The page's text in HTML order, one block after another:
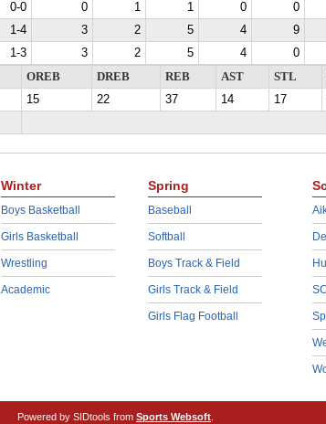
0-0 0 1 1 0 0
1-4 3 2 5 4 9
1-3 3 2 5 4 0
OREB DREB REB AST STL
15 22 37 14 17
Winter
Boys Basketball
Girls Basketball
Wrestling
Academic
Spring
Baseball
Softball
Boys Track & Field
Girls Track & Field
Girls Flag Football
Powered by SIDtools from Sports Websoft